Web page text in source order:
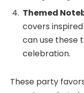
Themed
covers inspired
can use these
celebration.
These party